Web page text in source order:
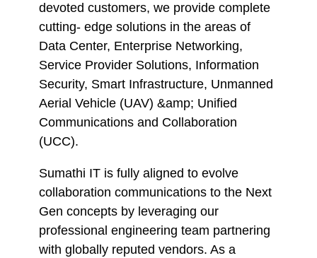
devoted customers, we provide complete
cutting- edge solutions in the areas of
Data Center, Enterprise Networking,
Service Provider Solutions, Information
Security, Smart Infrastructure, Unmanned
Aerial Vehicle (UAV) &amp; Unified
Communications and Collaboration
(UCC).
Sumathi IT is fully aligned to evolve
collaboration communications to the Next
Gen concepts by leveraging our
professional engineering team partnering
with globally reputed vendors. As a